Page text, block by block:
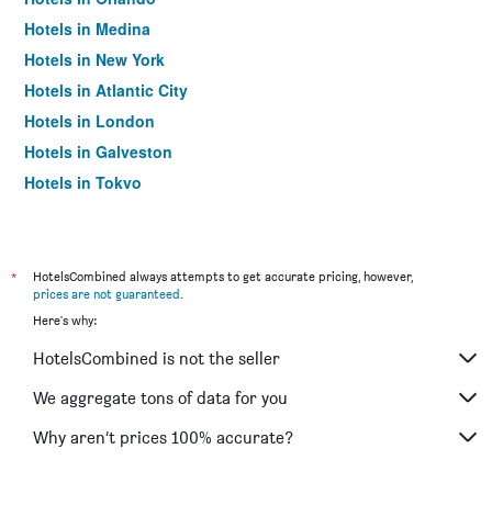
Hotels in Medina
Hotels in New York
Hotels in Atlantic City
Hotels in London
Hotels in Galveston
Hotels in Tokyo
*
HotelsCombined always attempts to get accurate pricing, however,
prices are not guaranteed.
Here's why:
HotelsCombined is not the seller
We aggregate tons of data for you
Why aren’t prices 100% accurate?